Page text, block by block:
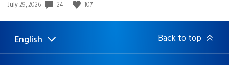
Date
July 29, 2026 24 107
Select
a
Current
region:
English Back to top